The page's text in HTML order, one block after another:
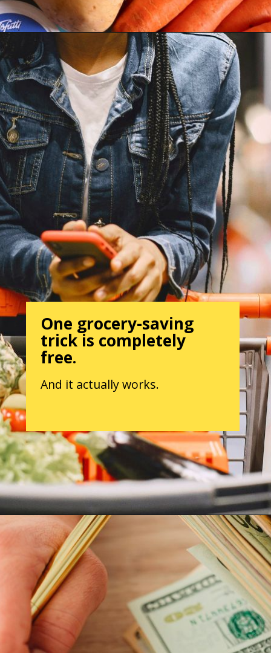
Opening
One grocery-saving
trick is completely
free.
And it actually works.
Opening https://parentintel.com/save-money-on-groceries?utm_source=discover&utm_medium=organic&utm_campaign=webstories